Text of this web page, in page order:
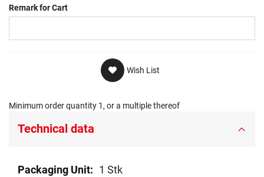
Remark for Cart
Wish List
Minimum order quantity 1, or a multiple thereof
Technical data
Technical
1 Stk